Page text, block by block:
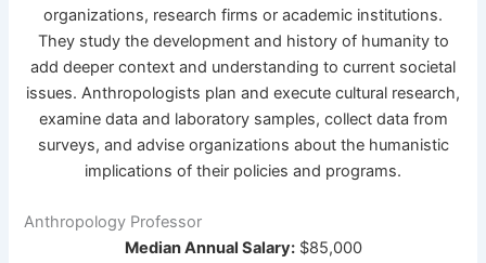
organizations, research firms or academic institutions.
They study the development and history of humanity to
add deeper context and understanding to current societal
issues. Anthropologists plan and execute cultural research,
examine data and laboratory samples, collect data from
surveys, and advise organizations about the humanistic
implications of their policies and programs.
Anthropology Professor
Median Annual Salary:$85,000